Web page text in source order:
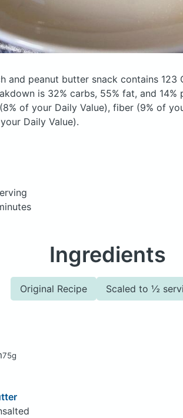
and peanut butter snack contains 123
is 32% carbs, 55% fat, and 14%
of your Daily Value), fiber (9% of
Daily Value).
Ingredients
Original Recipe Scaled to ½
75g